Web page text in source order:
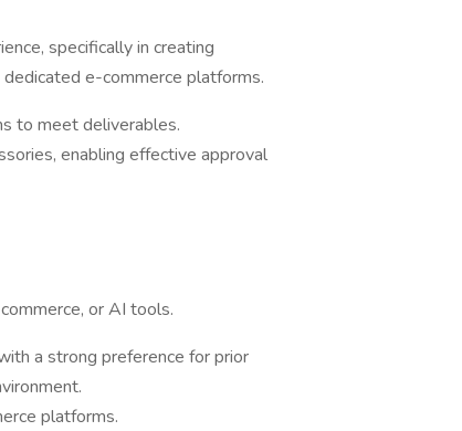
specifically in creating
e-commerce platforms.
to meet deliverables.
enabling effective approval
or AI tools.
a strong preference for prior
platforms.